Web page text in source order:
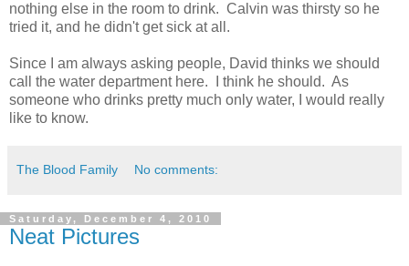
nothing else in the room to drink. Calvin was thirsty so he
tried it, and he didn't get sick at all.
Since I am always asking people, David thinks we should
call the water department here. I think he should. As
someone who drinks pretty much only water, I would really
like to know.
The Blood Family No comments:
Saturday, December 4, 2010
Neat Pictures